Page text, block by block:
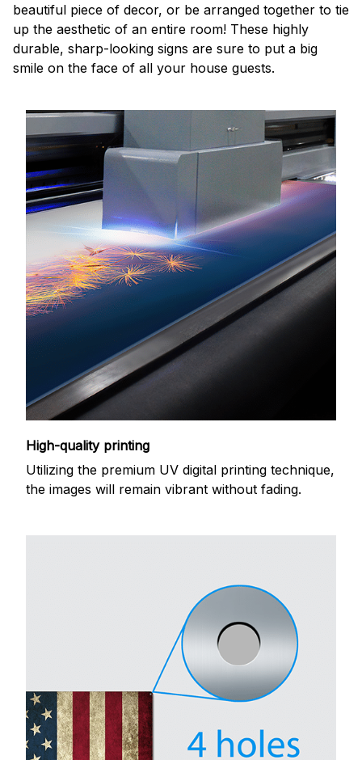
beautiful piece of decor, or be arranged together to tie
up the aesthetic of an entire room! These highly
durable, sharp-looking signs are sure to put a big
smile on the face of all your house guests.
High-quality printing
Utilizing the premium UV digital printing technique,
the images will remain vibrant without fading.